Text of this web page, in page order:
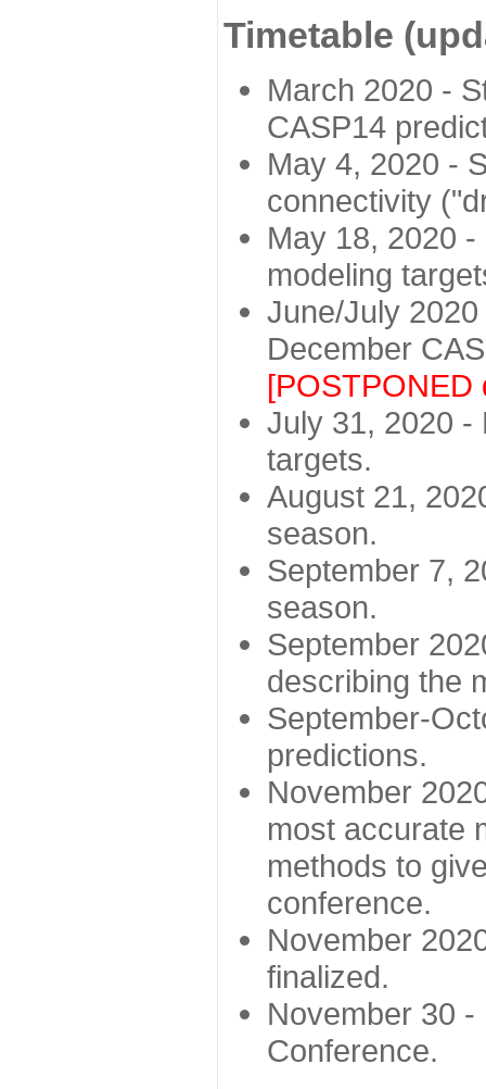
Timetable
March 2020 -
CASP14
May 4, 2020 -
connectivity
May 18, 2020
modeling
June/July
December
[POSTPONED
July 31, 2020 -
targets.
August 21,
season.
September 7,
season.
September
describing the
September-
predictions.
November
most accurate
methods to
conference.
November
finalized.
November 30
Conference.